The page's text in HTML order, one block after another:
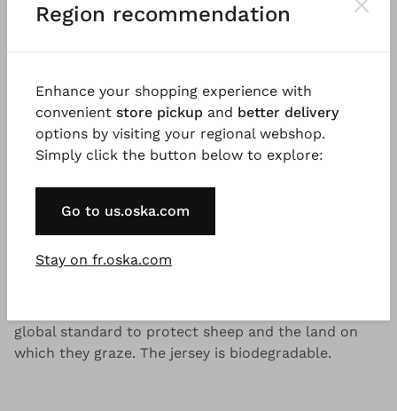
au panier.
Descriptif Informations qualité et entretien
Bon à savoir
knitted in Italy and washed as a finished garment.
global standard to protect sheep and the land on
which they graze. The jersey is biodegradable.
Region recommendation
Enhance your shopping experience with
convenient store pickup and better delivery
options by visiting your regional webshop.
Simply click the button below to explore:
Go to us.oska.com
Stay on fr.oska.com